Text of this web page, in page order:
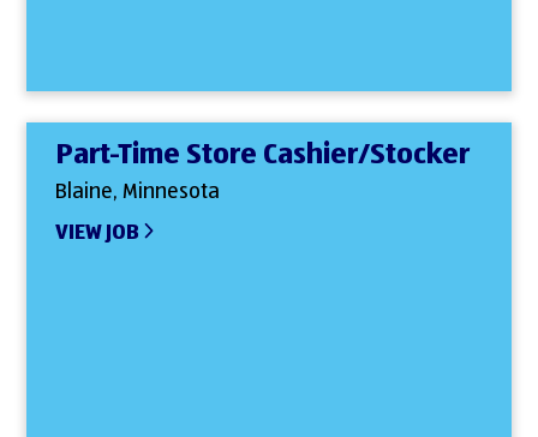
Part-Time Store Cashier/Stocker
Blaine, Minnesota
VIEW JOB